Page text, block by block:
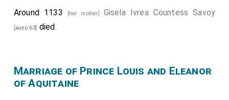
Around 1133 [her mother] Gisela Ivrea Countess Savoy
[aged 63] died.
Marriage of Prince Louis and Eleanor
of Aquitaine